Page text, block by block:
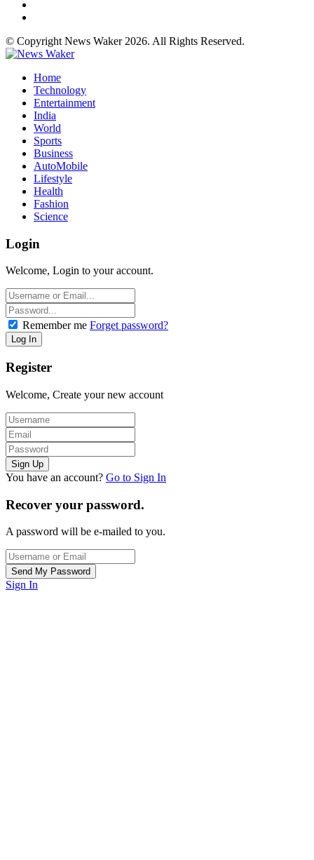
© Copyright News Waker 2026. All Rights Reserved.
Home
Technology
Entertainment
India
World
Sports
Business
AutoMobile
Lifestyle
Health
Fashion
Science
Login
Welcome, Login to your account.
Remember me Forget password?
Register
Welcome, Create your new account
You have an account? Go to Sign In
Recover your password.
A password will be e-mailed to you.
Sign In